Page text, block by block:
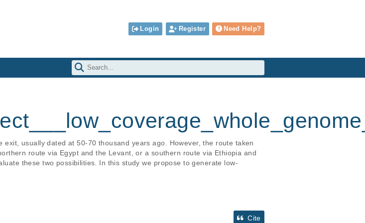
Login Register Need Help?
usually dated at 50-70 thousand years ago. However, the route taken
route via Egypt and the Levant, or a southern route via Ethiopia and
these two possibilities. In this study we propose to generate low-
Cite